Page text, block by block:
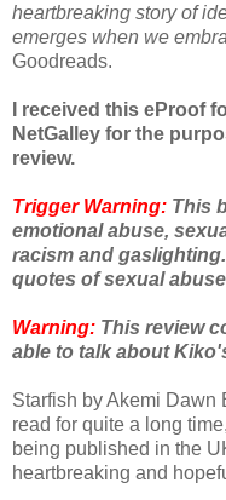
heartbreaking story of
emerges when we
Goodreads.
I received this eProof
NetGalley for the
review.
Trigger Warning: This
emotional abuse,
racism and
quotes of sexual
Warning: This review
able to talk about
Starfish by Akemi Dawn
read for quite a long
being published in the
heartbreaking and